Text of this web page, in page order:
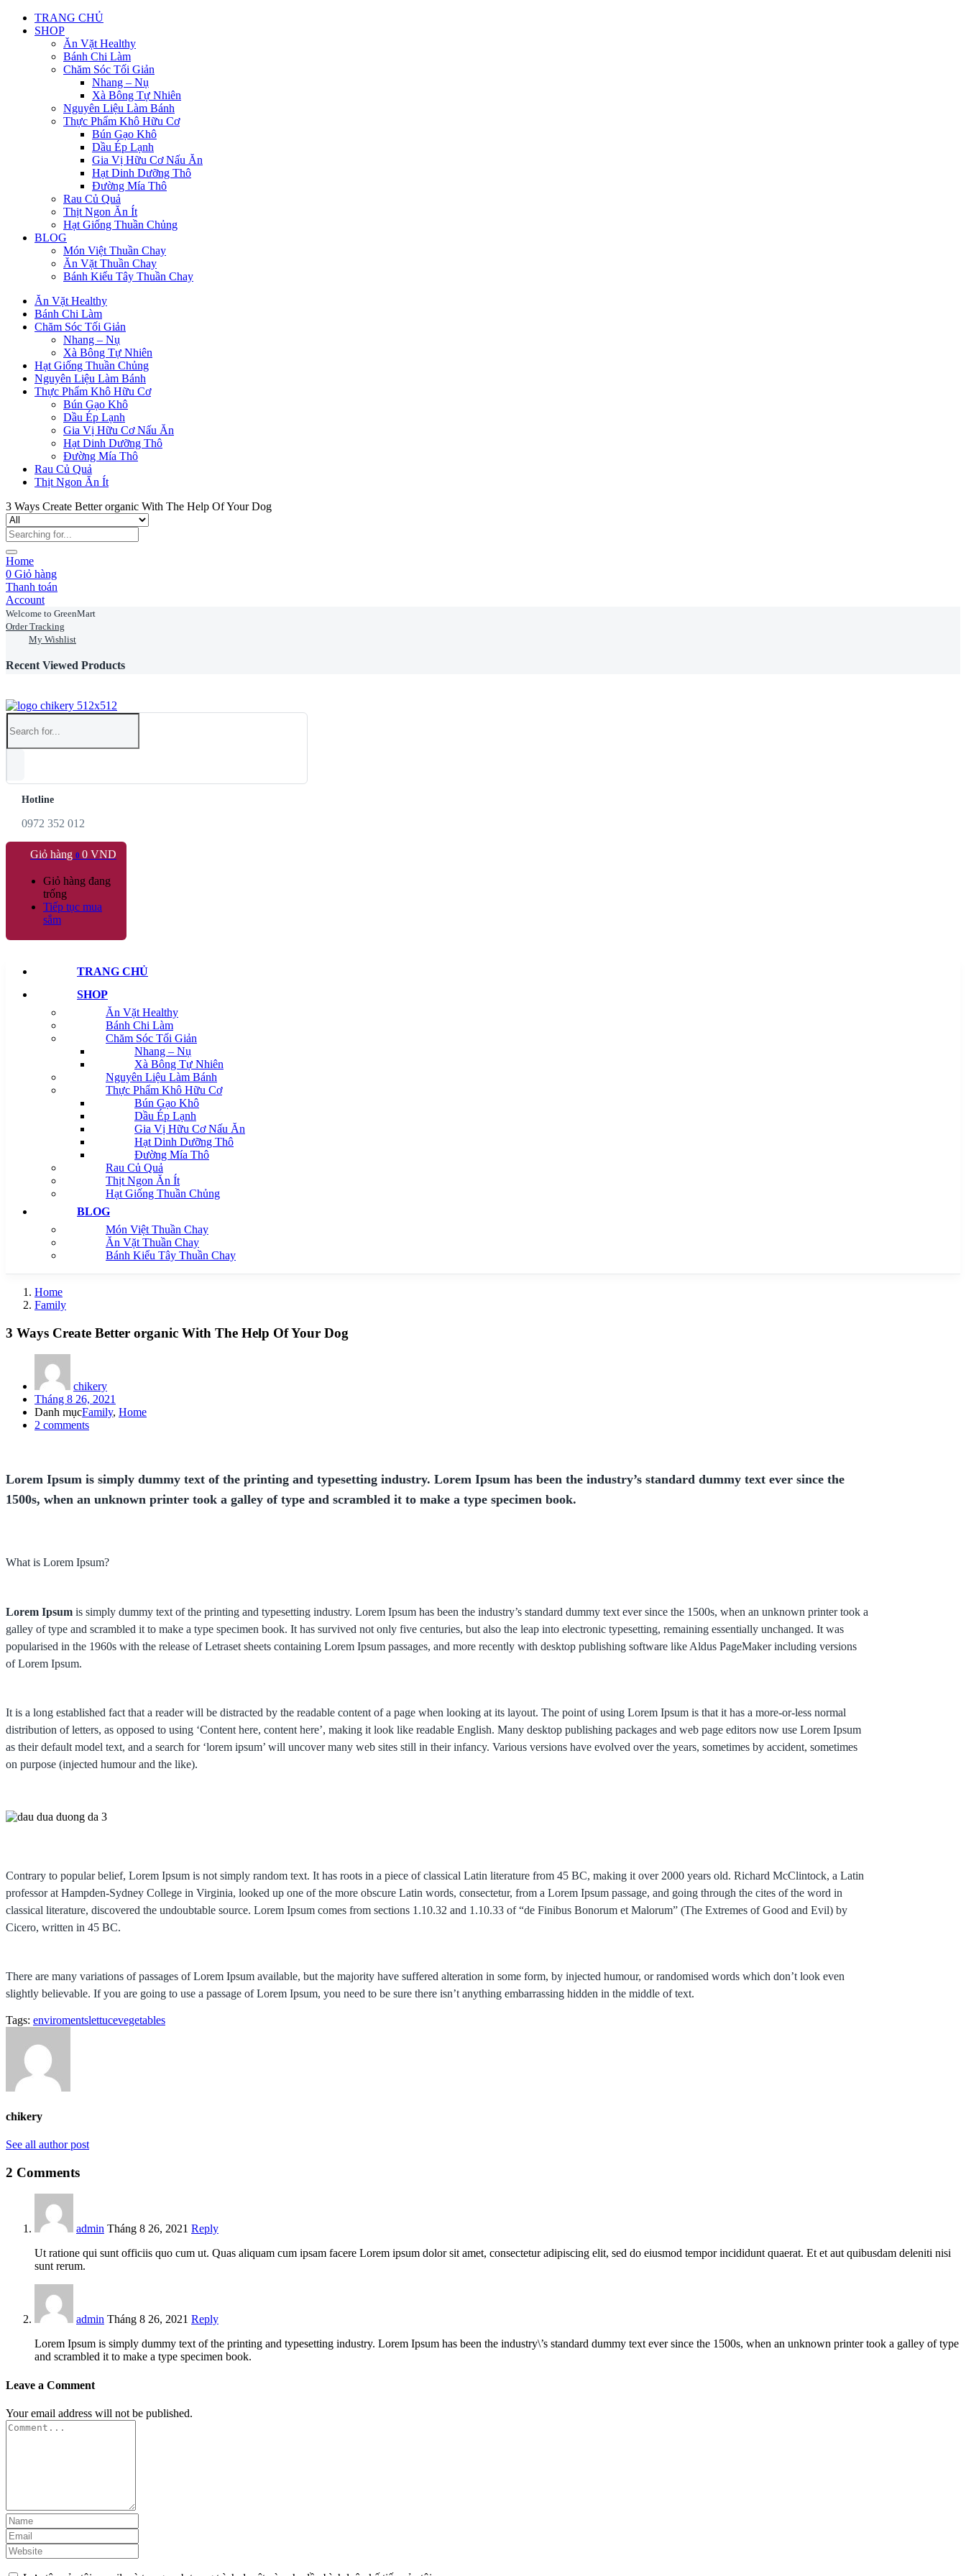
TRANG CHỦ
SHOP
Ăn Vặt Healthy
Bánh Chi Làm
Chăm Sóc Tối Giản
Nhang – Nụ
Xà Bông Tự Nhiên
Nguyên Liệu Làm Bánh
Thực Phẩm Khô Hữu Cơ
Bún Gạo Khô
Dầu Ép Lạnh
Gia Vị Hữu Cơ Nấu Ăn
Hạt Dinh Dưỡng Thô
Đường Mía Thô
Rau Củ Quả
Thịt Ngon Ăn Ít
Hạt Giống Thuần Chủng
BLOG
Món Việt Thuần Chay
Ăn Vặt Thuần Chay
Bánh Kiểu Tây Thuần Chay
Ăn Vặt Healthy
Bánh Chi Làm
Chăm Sóc Tối Giản
Nhang – Nụ
Xà Bông Tự Nhiên
Hạt Giống Thuần Chủng
Nguyên Liệu Làm Bánh
Thực Phẩm Khô Hữu Cơ
Bún Gạo Khô
Dầu Ép Lạnh
Gia Vị Hữu Cơ Nấu Ăn
Hạt Dinh Dưỡng Thô
Đường Mía Thô
Rau Củ Quả
Thịt Ngon Ăn Ít
3 Ways Create Better organic With The Help Of Your Dog
Home
0 Giỏ hàng
Thanh toán
Account
Welcome to GreenMart
Order Tracking
My Wishlist
Recent Viewed Products
Hotline
0972 352 012
Giỏ hàng 0 0 VND
Giỏ hàng đang
trống
Tiếp tục mua
sắm
TRANG CHỦ
SHOP
Ăn Vặt Healthy
Bánh Chi Làm
Chăm Sóc Tối Giản
Nhang – Nụ
Xà Bông Tự Nhiên
Nguyên Liệu Làm Bánh
Thực Phẩm Khô Hữu Cơ
Bún Gạo Khô
Dầu Ép Lạnh
Gia Vị Hữu Cơ Nấu Ăn
Hạt Dinh Dưỡng Thô
Đường Mía Thô
Rau Củ Quả
Thịt Ngon Ăn Ít
Hạt Giống Thuần Chủng
BLOG
Món Việt Thuần Chay
Ăn Vặt Thuần Chay
Bánh Kiểu Tây Thuần Chay
Home
Family
3 Ways Create Better organic With The Help Of Your Dog
chikery
Posted
on
Tháng 8 26, 2021
Danh mụcFamily, Home
2 comments
Lorem Ipsum is simply dummy text of the printing and typesetting industry. Lorem Ipsum has been the industry’s standard dummy text ever since the
1500s, when an unknown printer took a galley of type and scrambled it to make a type specimen book.
What is Lorem Ipsum?
Lorem Ipsum is simply dummy text of the printing and typesetting industry. Lorem Ipsum has been the industry’s standard dummy text ever since the 1500s, when an unknown printer took a
galley of type and scrambled it to make a type specimen book. It has survived not only five centuries, but also the leap into electronic typesetting, remaining essentially unchanged. It was
popularised in the 1960s with the release of Letraset sheets containing Lorem Ipsum passages, and more recently with desktop publishing software like Aldus PageMaker including versions
of Lorem Ipsum.
It is a long established fact that a reader will be distracted by the readable content of a page when looking at its layout. The point of using Lorem Ipsum is that it has a more-or-less normal
distribution of letters, as opposed to using ‘Content here, content here’, making it look like readable English. Many desktop publishing packages and web page editors now use Lorem Ipsum
as their default model text, and a search for ‘lorem ipsum’ will uncover many web sites still in their infancy. Various versions have evolved over the years, sometimes by accident, sometimes
on purpose (injected humour and the like).
Contrary to popular belief, Lorem Ipsum is not simply random text. It has roots in a piece of classical Latin literature from 45 BC, making it over 2000 years old. Richard McClintock, a Latin
professor at Hampden-Sydney College in Virginia, looked up one of the more obscure Latin words, consectetur, from a Lorem Ipsum passage, and going through the cites of the word in
classical literature, discovered the undoubtable source. Lorem Ipsum comes from sections 1.10.32 and 1.10.33 of “de Finibus Bonorum et Malorum” (The Extremes of Good and Evil) by
Cicero, written in 45 BC.
There are many variations of passages of Lorem Ipsum available, but the majority have suffered alteration in some form, by injected humour, or randomised words which don’t look even
slightly believable. If you are going to use a passage of Lorem Ipsum, you need to be sure there isn’t anything embarrassing hidden in the middle of text.
Tags: enviromentslettucevegetables
chikery
See all author post
2 Comments
admin Tháng 8 26, 2021 Reply
Ut ratione qui sunt officiis quo cum ut. Quas aliquam cum ipsam facere Lorem ipsum dolor sit amet, consectetur adipiscing elit, sed do eiusmod tempor incididunt quaerat. Et et aut quibusdam deleniti nisi
sunt rerum.
admin Tháng 8 26, 2021 Reply
Lorem Ipsum is simply dummy text of the printing and typesetting industry. Lorem Ipsum has been the industry\’s standard dummy text ever since the 1500s, when an unknown printer took a galley of type
and scrambled it to make a type specimen book.
Leave a Comment
Your email address will not be published.